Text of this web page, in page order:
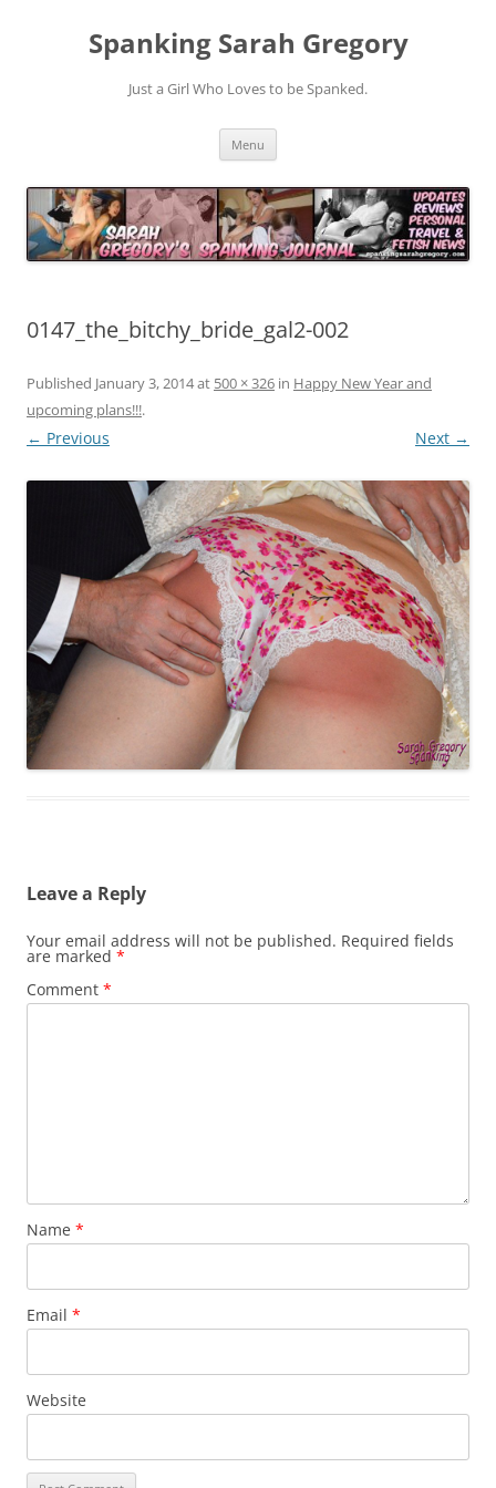
Spanking Sarah Gregory
Just a Girl Who Loves to be Spanked.
Menu
0147_the_bitchy_bride_gal2-002
Published January 3, 2014at 500 × 326 in Happy New Year and
upcoming plans!!!.
← Previous Next →
Leave a Reply
Your email address will not be published. Required fields
are marked *
Comment *
Name *
Email *
Website